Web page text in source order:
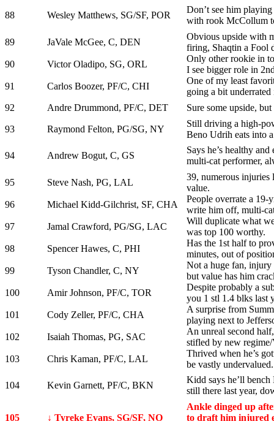
88
Wesley Matthews, SG/SF, POR
Don’t see him
with rook McCollum
89 JaVale McGee, C, DEN
Obvious upside with
firing, Shaqtin a Fool
90
Victor Oladipo, SG, ORL
Only other rookie in
I see bigger role in
91
Carlos Boozer, PF/C, CHI
One of my least
going a bit
92
Andre Drummond, PF/C, DET Sure some upside,
93 Raymond Felton, PG/SG, NY
Still driving a high-
Beno Udrih eats into
94
Andrew Bogut, C, GS
Says he’s healthy
multi-cat performer,
95 Steve Nash, PG, LAL
39, numerous injuries
value.
96
Michael Kidd-Gilchrist, SF, CHA
People overrate a 19-
write him off, multi-
97
Jamal Crawford, PG/SG, LAC
Will duplicate what
was top 100 worthy.
98
Spencer Hawes, C, PHI
Has the 1st half to
minutes, out of
99
Tyson Chandler, C, NY
Not a huge fan,
but value has him
100
Amir Johnson, PF/C, TOR
Despite probably a
you 1 stl 1.4 blks last
101
Cody Zeller, PF/C, CHA
A surprise from
playing next to
102
Isaiah Thomas, PG, SAC
An unreal second
stifled by new regime/
103
Chris Kaman, PF/C, LAL
Thrived when he’s
be vastly undervalued.
104
Kevin Garnett, PF/C, BKN
Kidd says he’ll
still there last year,
105 ↓ Tyreke Evans, SG/SF, NO
Ankle dinged up
to draft him injured